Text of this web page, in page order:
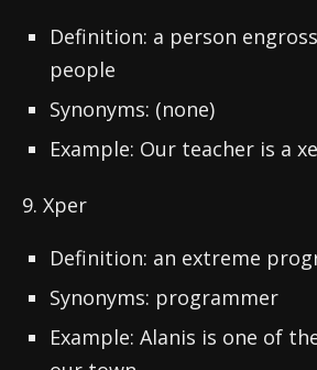
Definition: a person
people
Synonyms: (none)
Example: Our teacher is a
9. Xper
Definition: an extreme
Synonyms: programmer
Example: Alanis is one of